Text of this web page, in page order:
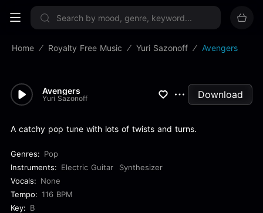
Sign up now
Home Royalty Free Music Yuri Sazonoff Avengers
Avengers
Yuri Sazonoff Download
A catchy pop tune with lots of twists and turns.
Genres: Pop
Instruments: Electric Guitar
Synthesizer
Vocals: None
Tempo: 116 BPM
Key: B